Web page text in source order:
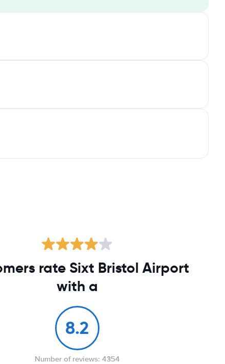
rate Sixt Bristol Airport
with a
8.2
Number of reviews: 4354